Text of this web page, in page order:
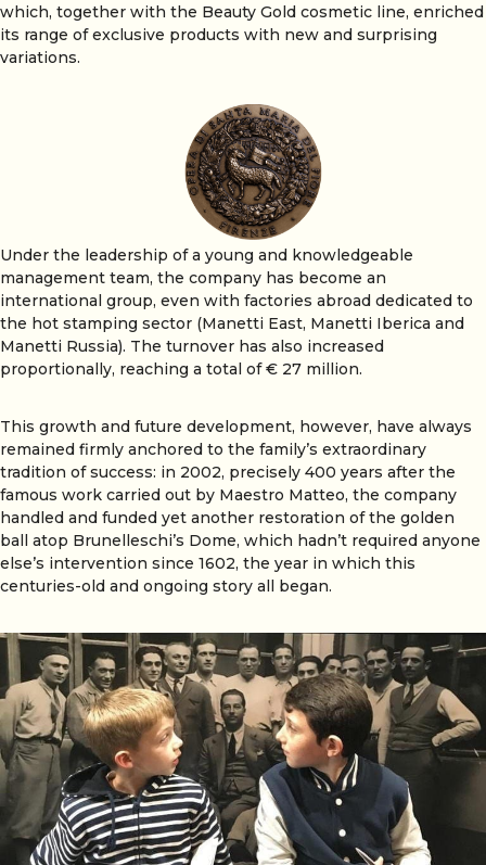
which, together with the Beauty Gold cosmetic line, enriched
its range of exclusive products with new and surprising
variations.
Under the leadership of a young and knowledgeable
management team, the company has become an
international group, even with factories abroad dedicated to
the hot stamping sector (Manetti East, Manetti Iberica and
Manetti Russia). The turnover has also increased
proportionally, reaching a total of € 27 million.
This growth and future development, however, have always
remained firmly anchored to the family’s extraordinary
tradition of success: in 2002, precisely 400 years after the
famous work carried out by Maestro Matteo, the company
handled and funded yet another restoration of the golden
ball atop Brunelleschi’s Dome, which hadn’t required anyone
else’s intervention since 1602, the year in which this
centuries-old and ongoing story all began.